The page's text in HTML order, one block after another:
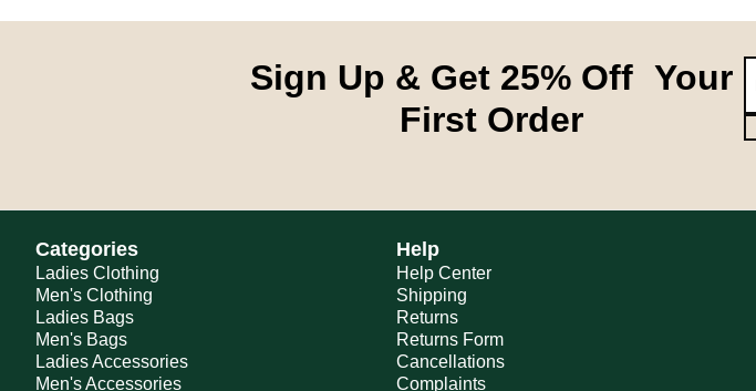
Sign Up & Get 25% Off Your
First Order
Categories
Ladies Clothing
Men's Clothing
Ladies Bags
Men's Bags
Ladies Accessories
Men's Accessories
Help
Help Center
Shipping
Returns
Returns Form
Cancellations
Complaints